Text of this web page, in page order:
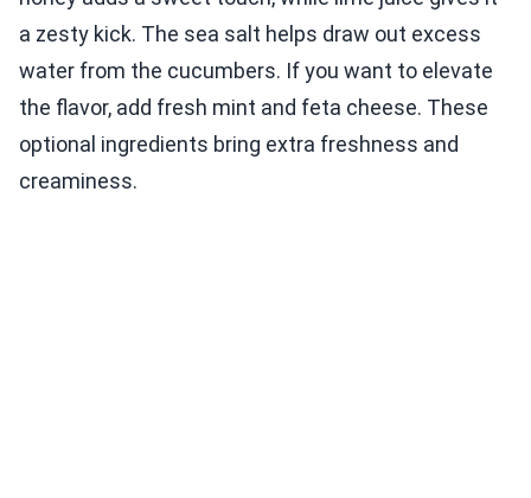
a zesty kick. The sea salt helps draw out excess
water from the cucumbers. If you want to elevate
the flavor, add fresh mint and feta cheese. These
optional ingredients bring extra freshness and
creaminess.